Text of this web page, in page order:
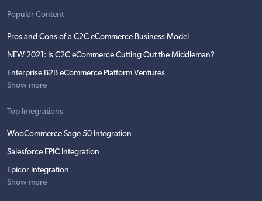
Popular Content
Pros and Cons of a C2C eCommerce Business Model
NEW 2021: Is C2C eCommerce Cutting Out the Middleman?
Enterprise B2B eCommerce Platform Ventures
Show more
Top Integrations
WooCommerce Sage 50 Integration
Salesforce EPIC Integration
Epicor Integration
Show more